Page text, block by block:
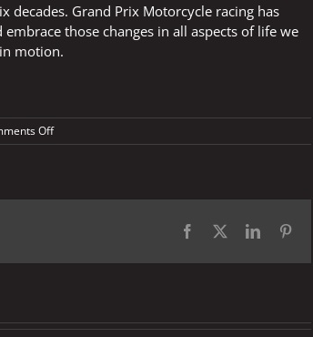
decades. Grand Prix Motorcycle racing has
those changes in all aspects of life we
motion.
Offon
So
Facebook LinkedIn